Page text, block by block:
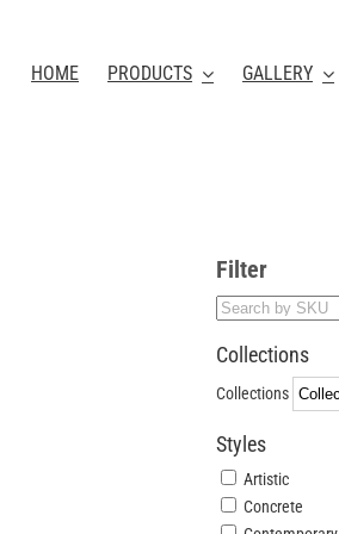
HOME PRODUCTS GALLERY
Filter
Collections
Collections
Styles
Artistic
Concrete